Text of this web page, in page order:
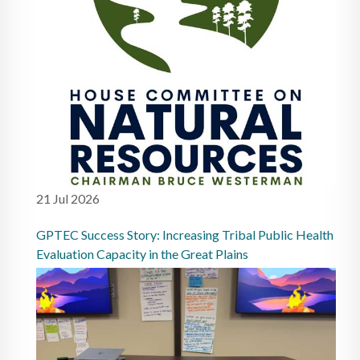
21 Jul 2026
GPTEC Success Story: Increasing Tribal Public Health
Evaluation Capacity in the Great Plains